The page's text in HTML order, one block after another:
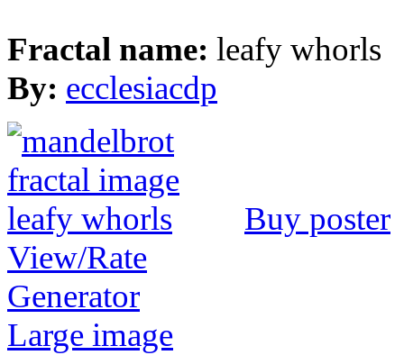
Fractal name: leafy whorls
By: ecclesiacdp
Buy poster
View/Rate
Generator
Large image